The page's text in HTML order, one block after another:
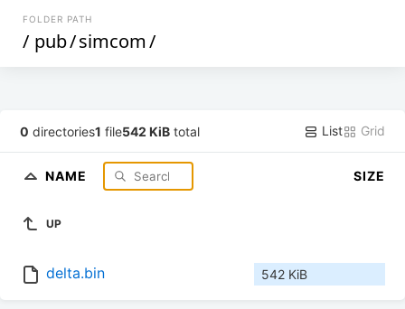
FOLDER PATH
/ pub/simcom/
0 directories1 file542 KiB total List Grid
NAME SIZE
UP
delta.bin 542 KiB